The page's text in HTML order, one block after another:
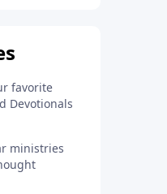
in a
or
this book
a
library.